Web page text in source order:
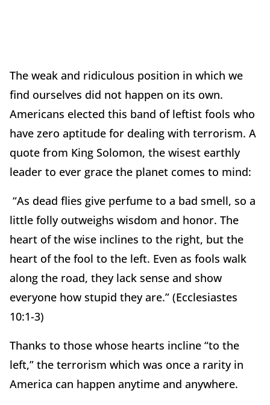
The weak and ridiculous position in which we
find ourselves did not happen on its own.
Americans elected this band of leftist fools who
have zero aptitude for dealing with terrorism. A
quote from King Solomon, the wisest earthly
leader to ever grace the planet comes to mind:
“As dead flies give perfume to a bad smell, so a
little folly outweighs wisdom and honor. The
heart of the wise inclines to the right, but the
heart of the fool to the left. Even as fools walk
along the road, they lack sense and show
everyone how stupid they are.” (Ecclesiastes
10:1-3)
Thanks to those whose hearts incline “to the
left,” the terrorism which was once a rarity in
America can happen anytime and anywhere.